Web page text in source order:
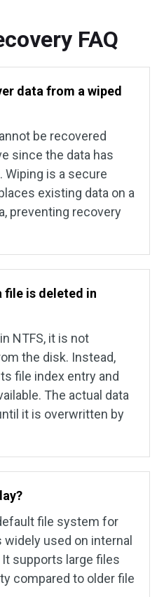
FAQ
data from a wiped
be recovered
since the data has
is a secure
existing data on a
preventing recovery
file is deleted in
NTFS, it is not
the disk. Instead,
file index entry and
The actual data
it is overwritten by
file system for
used on internal
It supports large files
compared to older file